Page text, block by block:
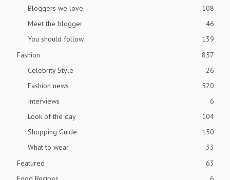
Bloggers we love
108
Meet the blogger
46
You should follow
139
Fashion
857
Celebrity Style
26
Fashion news
520
Interviews
6
Look of the day
104
Shopping Guide
150
What to wear
33
Featured
63